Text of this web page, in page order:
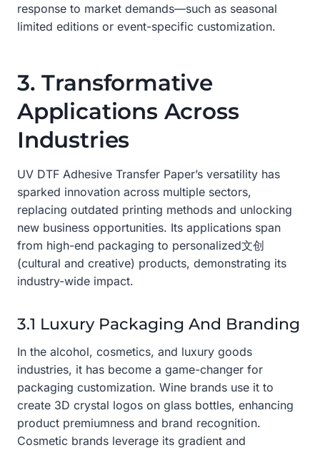
response to market demands—such as seasonal
limited editions or event-specific customization.
3. Transformative
Applications Across
Industries
UV DTF Adhesive Transfer Paper’s versatility has
sparked innovation across multiple sectors,
replacing outdated printing methods and unlocking
new business opportunities. Its applications span
from high-end packaging to personalized文创
(cultural and creative) products, demonstrating its
industry-wide impact.
3.1 Luxury Packaging And Branding
In the alcohol, cosmetics, and luxury goods
industries, it has become a game-changer for
packaging customization. Wine brands use it to
create 3D crystal logos on glass bottles, enhancing
product premiumness and brand recognition.
Cosmetic brands leverage its gradient and